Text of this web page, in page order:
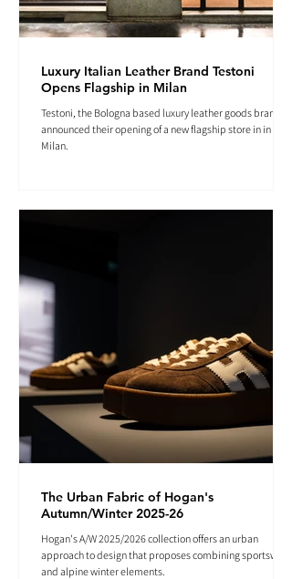
Luxury Italian Leather Brand Testoni
Opens Flagship in Milan
Testoni, the Bologna based luxury leather goods brand
announced their opening of a new flagship store in in
Milan.
The Urban Fabric of Hogan's
Autumn/Winter 2025-26
Hogan's A/W 2025/2026 collection offers an urban
approach to design that proposes combining sportswear
and alpine winter elements.